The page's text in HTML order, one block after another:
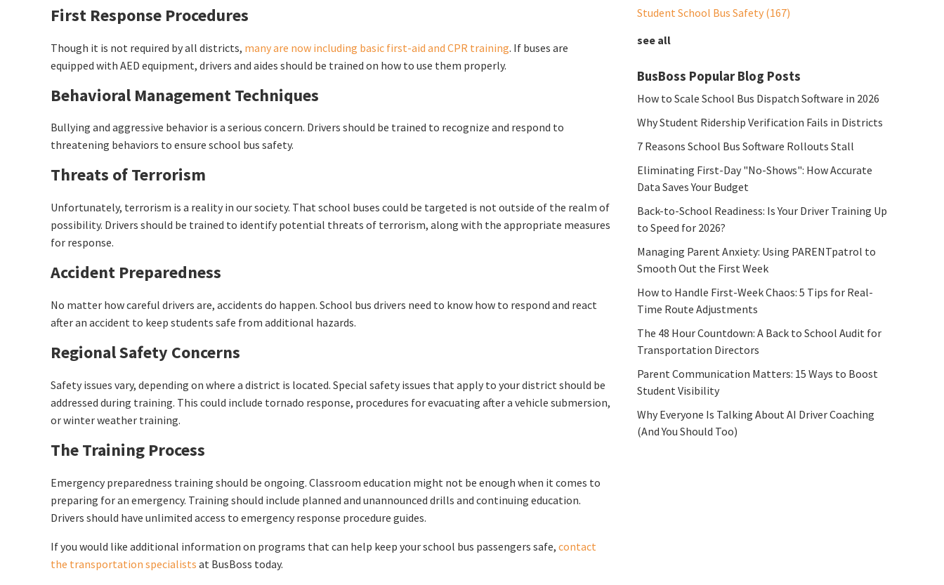
First Response Procedures
Though it is not required by all districts, many are now including basic first-aid and CPR training. If buses are
equipped with AED equipment, drivers and aides should be trained on how to use them properly.
Behavioral Management Techniques
Bullying and aggressive behavior is a serious concern. Drivers should be trained to recognize and respond to
threatening behaviors to ensure school bus safety.
Threats of Terrorism
Unfortunately, terrorism is a reality in our society. That school buses could be targeted is not outside of the realm of
possibility. Drivers should be trained to identify potential threats of terrorism, along with the appropriate measures
for response.
Accident Preparedness
No matter how careful drivers are, accidents do happen. School bus drivers need to know how to respond and react
after an accident to keep students safe from additional hazards.
Regional Safety Concerns
Safety issues vary, depending on where a district is located. Special safety issues that apply to your district should be
addressed during training. This could include tornado response, procedures for evacuating after a vehicle submersion,
or winter weather training.
The Training Process
Emergency preparedness training should be ongoing. Classroom education might not be enough when it comes to
preparing for an emergency. Training should include planned and unannounced drills and continuing education.
Drivers should have unlimited access to emergency response procedure guides.
If you would like additional information on programs that can help keep your school bus passengers safe, contact
the transportation specialists at BusBoss today.
Student School Bus Safety (167)
see all
BusBoss Popular Blog Posts
How to Scale School Bus Dispatch Software in 2026
Why Student Ridership Verification Fails in Districts
7 Reasons School Bus Software Rollouts Stall
Eliminating First-Day "No-Shows": How Accurate
Data Saves Your Budget
Back-to-School Readiness: Is Your Driver Training Up
to Speed for 2026?
Managing Parent Anxiety: Using PARENTpatrol to
Smooth Out the First Week
How to Handle First-Week Chaos: 5 Tips for Real-
Time Route Adjustments
The 48 Hour Countdown: A Back to School Audit for
Transportation Directors
Parent Communication Matters: 15 Ways to Boost
Student Visibility
Why Everyone Is Talking About AI Driver Coaching
(And You Should Too)